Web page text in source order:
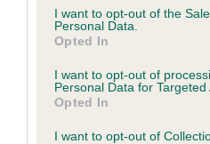
consent section.
I want to opt-out of the
Personal Data.
Opted In
I want to opt-out of
Personal Data for Targeted
Opted In
I want to opt-out of
Inbreeding coefficient
EUROPA is 7.0%
24 generations available of
Breed average CoI 6.5%
COI Description